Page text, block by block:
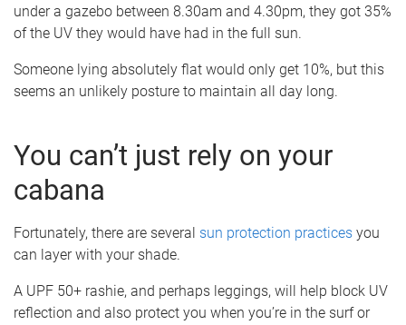
under a gazebo between 8.30am and 4.30pm, they got 35%
of the UV they would have had in the full sun.
Someone lying absolutely flat would only get 10%, but this
seems an unlikely posture to maintain all day long.
You can’t just rely on your
cabana
Fortunately, there are several sun protection practices you
can layer with your shade.
A UPF 50+ rashie, and perhaps leggings, will help block UV
reflection and also protect you when you’re in the surf or